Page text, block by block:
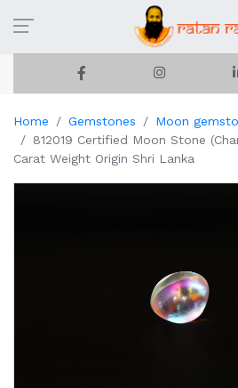
Home Gemstones
Moon
812019 Certified Moon Stone
Carat Weight Origin Shri Lanka